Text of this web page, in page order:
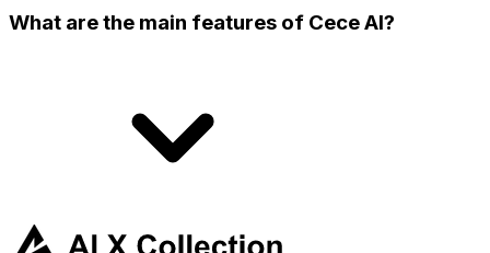
What are the main features of Cece AI?